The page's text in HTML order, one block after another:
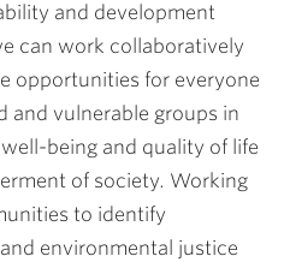
and development
can work collaboratively
opportunities for everyone
vulnerable groups in
being and quality of life
of society. Working
to identify
environmental justice